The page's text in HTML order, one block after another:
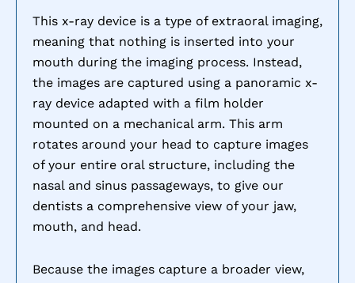
This x-ray device is a type of extraoral imaging,
meaning that nothing is inserted into your
mouth during the imaging process. Instead,
the images are captured using a panoramic x-
ray device adapted with a film holder
mounted on a mechanical arm. This arm
rotates around your head to capture images
of your entire oral structure, including the
nasal and sinus passageways, to give our
dentists a comprehensive view of your jaw,
mouth, and head.
Because the images capture a broader view,